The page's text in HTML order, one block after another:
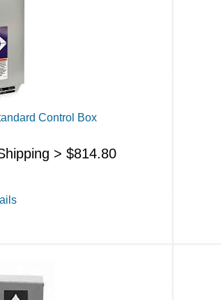
Control Box
> $814.80